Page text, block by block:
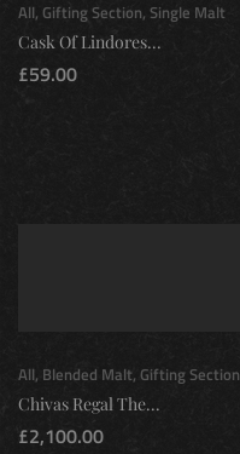
All, Gifting Section, Single Malt
Cask Of Lindores...
£59.00
All, Blended Malt, Gifting Section
Chivas Regal The...
£2,100.00